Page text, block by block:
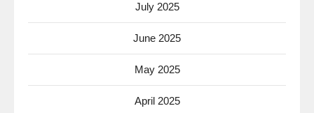
July 2025
June 2025
May 2025
April 2025